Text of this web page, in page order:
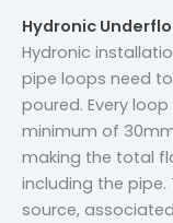
Hydronic
Hydronic
pipe loops need
poured. Every
minimum of
making the total
including the
source,